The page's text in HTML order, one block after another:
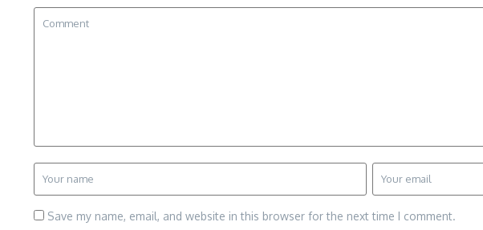
Save my name, email, and website in this browser for the next time I comment.